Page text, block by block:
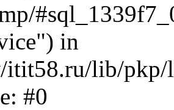
in
lib/pkp/
#0